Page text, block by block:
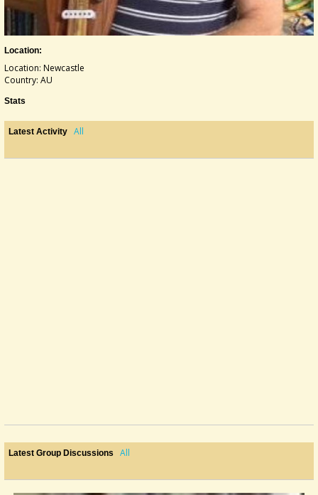
Location:
Location: Newcastle
Country: AU
Stats
Latest Activity All
Latest Group Discussions All